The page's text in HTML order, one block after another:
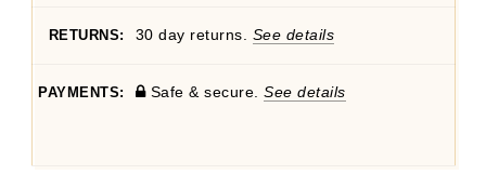
RETURNS: 30 day returns. See details
PAYMENTS: Safe & secure. See details